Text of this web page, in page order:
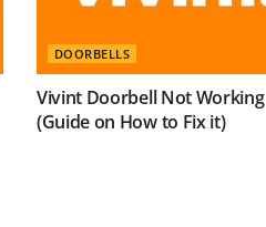
DOORBELLS
Vivint Doorbell Not Working
(Guide on How to Fix it)